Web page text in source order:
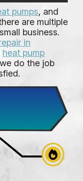
pumps, and
are multiple
business.
in
heat pump
do the job